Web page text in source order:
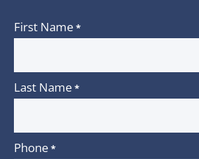
First Name *
Last Name *
Phone *